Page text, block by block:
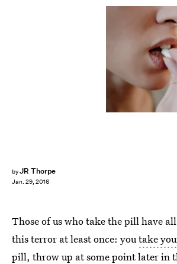
byJR Thorpe
Jan. 29, 2016
Those of us who take the pill have
this terror at least once: youtake
pill, throw up at some point later in